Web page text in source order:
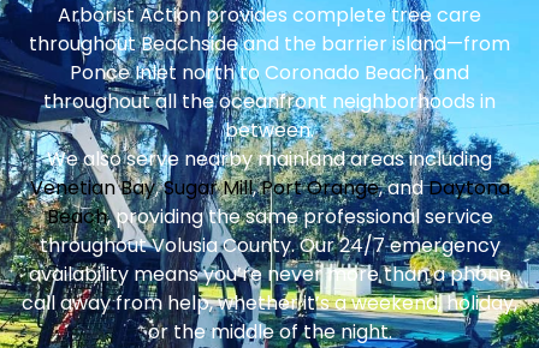
Arborist Action provides complete tree care
throughout Beachside and the barrier island—from
Ponce Inlet north to Coronado Beach, and
throughout all the oceanfront neighborhoods in
between.
We also serve nearby mainland areas including
Venetian Bay,Sugar Mill,Port Orange, andDaytona
Beach, providing the same professional service
throughout Volusia County. Our 24/7 emergency
availability means you’re never more than a phone
call away from help, whether it’s a weekend, holiday,
or the middle of the night.